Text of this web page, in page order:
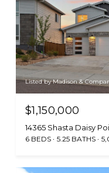
Listed by Madison &
$1,150,000
14365 Shasta Daisy
6 BEDS 5.25 BATHS